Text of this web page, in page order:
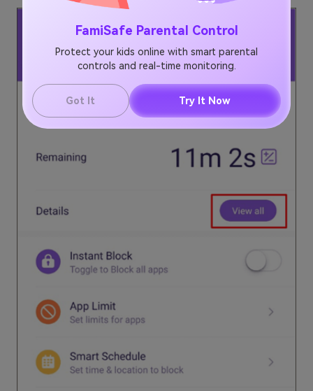
FamiSafe Parental Control
Protect your kids online with smart parental
controls and real-time monitoring.
Got It Try It Now